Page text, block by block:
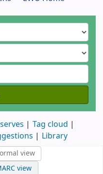
Tag cloud
Library
view
view